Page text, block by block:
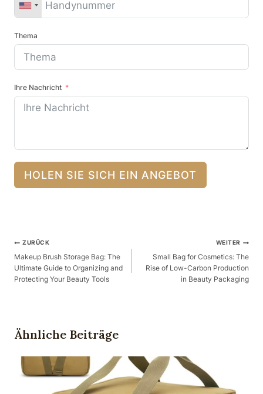
Thema
Ihre Nachricht
HOLEN SIE SICH EIN ANGEBOT
Beitragsnavigation
ZURÜCK
Makeup Brush Storage Bag: The
Ultimate Guide to Organizing and
Protecting Your Beauty Tools
WEITER
Small Bag for Cosmetics: The
Rise of Low-Carbon Production
in Beauty Packaging
Ähnliche Beiträge